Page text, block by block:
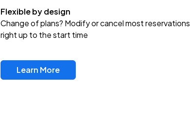
Flexible by design
Change of plans? Modify or cancel most reservations
right up to the start time
Learn More